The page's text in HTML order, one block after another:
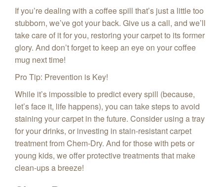
If you’re dealing with a coffee spill that’s just a little too
stubborn, we’ve got your back. Give us a call, and we’ll
take care of it for you, restoring your carpet to its former
glory. And don’t forget to keep an eye on your coffee
mug next time!
Pro Tip: Prevention is Key!
While it’s impossible to predict every spill (because,
let’s face it, life happens), you can take steps to avoid
staining your carpet in the future. Consider using a tray
for your drinks, or investing in stain-resistant carpet
treatment from Chem‑Dry. And for those with pets or
young kids, we offer protective treatments that make
clean-ups a breeze!